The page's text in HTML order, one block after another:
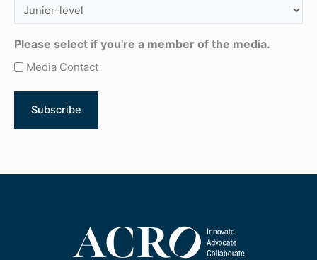
Please select if you're a member of the media.
Media Contact